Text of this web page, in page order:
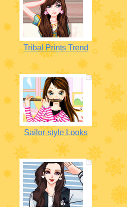
Tribal Prints Trend
Sailor-style Looks